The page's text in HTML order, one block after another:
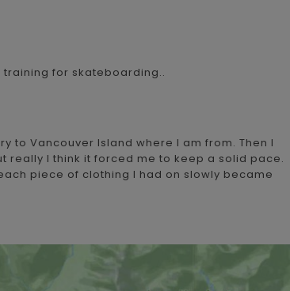
training for skateboarding..
to Vancouver Island where I am from. Then I
really I think it forced me to keep a solid pace.
piece of clothing I had on slowly became